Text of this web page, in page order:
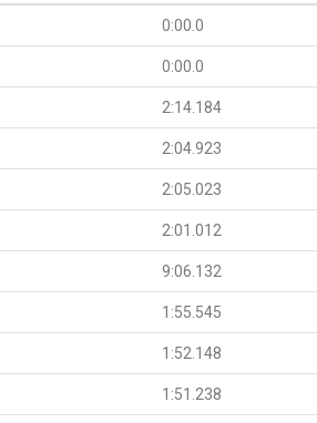
0:00.0
0:00.0
2:14.184
2:04.923
2:05.023
2:01.012
9:06.132
1:55.545
1:52.148
1:51.238